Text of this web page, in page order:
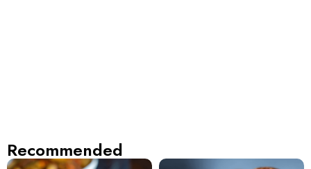
Recommended